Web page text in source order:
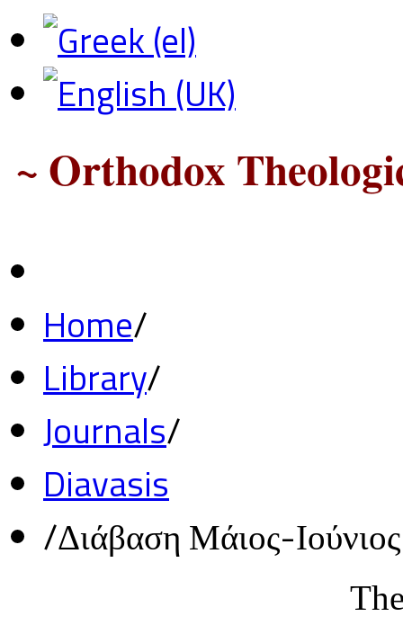
~ Orthodox
Home/
Library/
Journals/
Diavasis
/Διάβαση Μάιος-